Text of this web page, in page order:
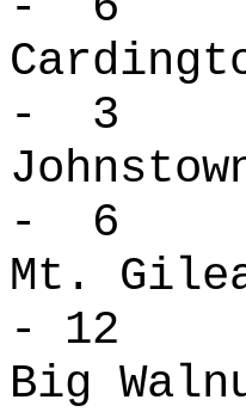
- 3
- 6
Mt.
-
Big